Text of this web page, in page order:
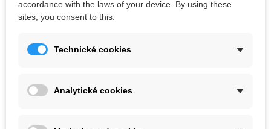
Kč2,165.90 (tax incl.)
accordance with the laws of your device. By using these
sites, you consent to this.
Technické cookies
Analytické cookies